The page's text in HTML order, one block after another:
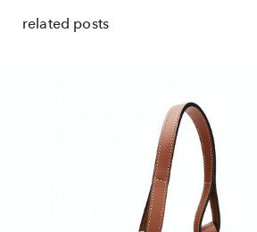
related posts